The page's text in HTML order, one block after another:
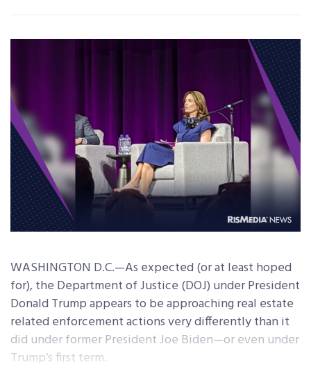
WASHINGTON D.C.—As expected (or at least hoped
for), the Department of Justice (DOJ) under President
Donald Trump appears to be approaching real estate
related enforcement actions very differently than it
did under former President Joe Biden—or even under
Trump’s first term.